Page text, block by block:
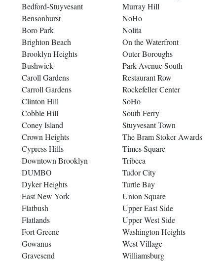
Bedford-Stuyvesant
Bensonhurst
Boro Park
Brighton Beach
Brooklyn Heights
Bushwick
Caroll Gardens
Carroll Gardens
Clinton Hill
Cobble Hill
Coney Island
Crown Heights
Cypress Hills
Downtown Brooklyn
DUMBO
Dyker Heights
East New York
Flatbush
Flatlands
Fort Greene
Gowanus
Gravesend
Murray Hill
NoHo
Nolita
On the Waterfront
Outer Boroughs
Park Avenue South
Restaurant Row
Rockefeller Center
SoHo
South Ferry
Stuyvesant Town
The Bram Stoker Awards
Times Square
Tribeca
Tudor City
Turtle Bay
Union Square
Upper East Side
Upper West Side
Washington Heights
West Village
Williamsburg